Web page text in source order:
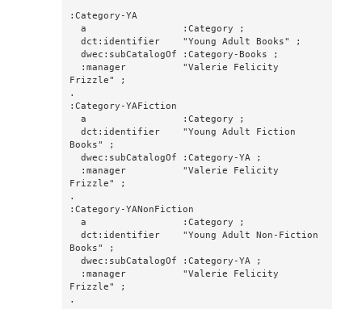
:Category-YA
  a                 :Category ;
  dct:identifier    "Young Adult Books" ;
  dwec:subCatalogOf :Category-Books ;
Frizzle" ;
.
:Category-YAFiction
  a                 :Category ;
  dct:identifier    "Young Adult Fiction
Books" ;
  dwec:subCatalogOf :Category-YA ;
Frizzle" ;
.
:Category-YANonFiction
  a                 :Category ;
  dct:identifier    "Young Adult Non-Fiction
Books" ;
  dwec:subCatalogOf :Category-YA ;
Frizzle" ;
.